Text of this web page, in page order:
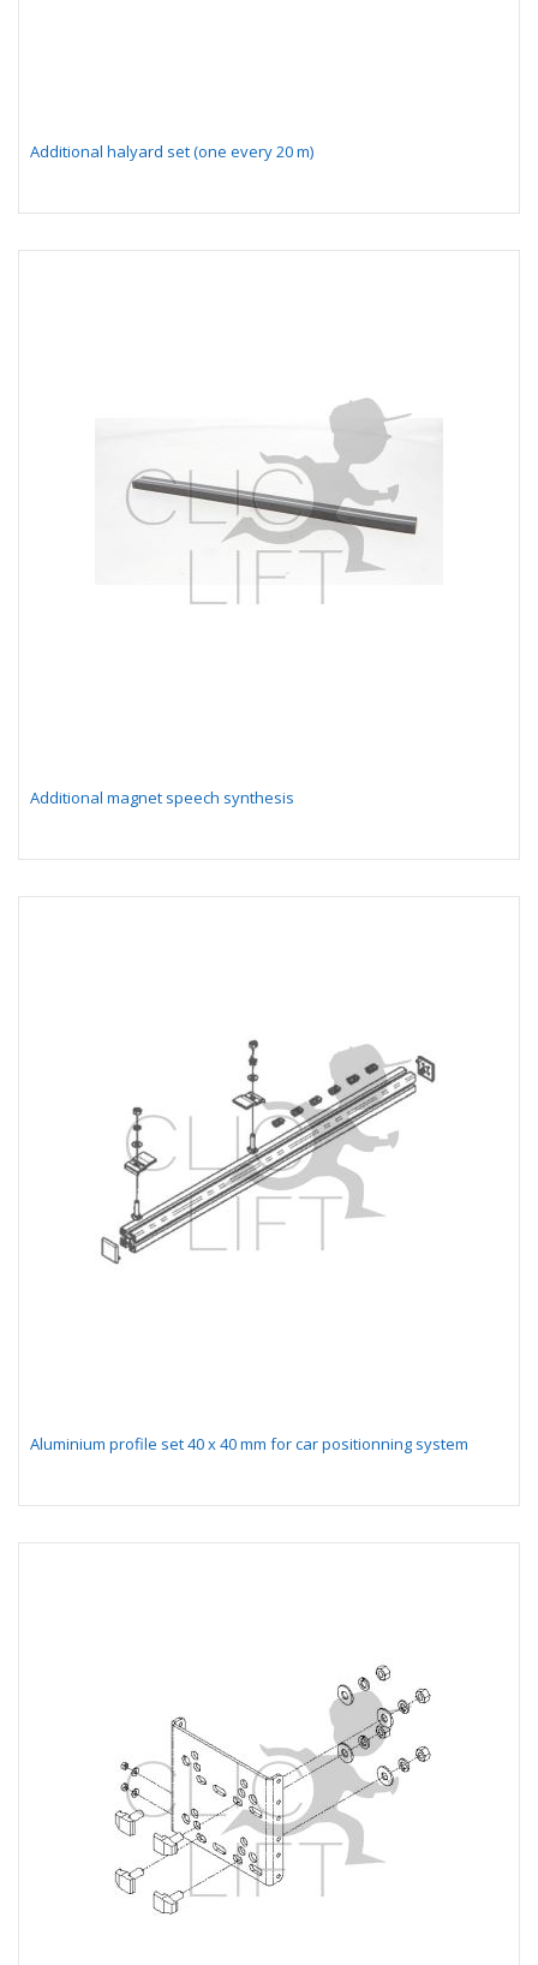
Additional halyard set (one every 20 m)
Additional magnet speech synthesis
Aluminium profile set 40 x 40 mm for car positionning system